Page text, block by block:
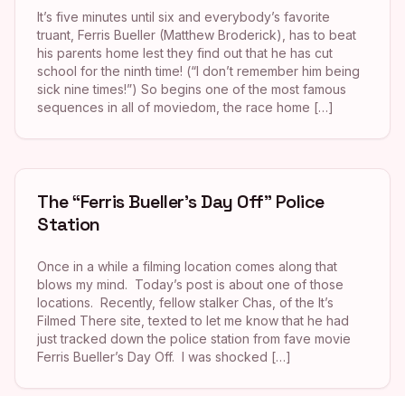
It’s five minutes until six and everybody’s favorite
truant, Ferris Bueller (Matthew Broderick), has to beat
his parents home lest they find out that he has cut
school for the ninth time! (“I don’t remember him being
sick nine times!”) So begins one of the most famous
sequences in all of moviedom, the race home […]
The “Ferris Bueller’s Day Off” Police
Station
Once in a while a filming location comes along that
blows my mind. Today’s post is about one of those
locations. Recently, fellow stalker Chas, of the It’s
Filmed There site, texted to let me know that he had
just tracked down the police station from fave movie
Ferris Bueller’s Day Off. I was shocked […]